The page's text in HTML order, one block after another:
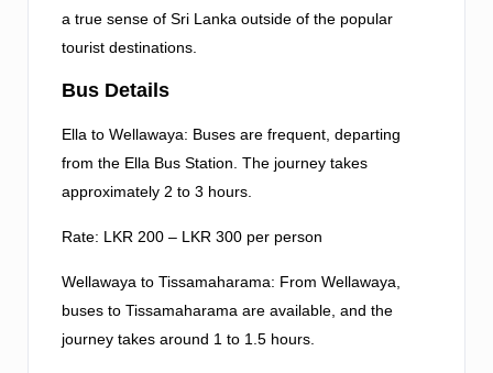
a true sense of Sri Lanka outside of the popular
tourist destinations.
Bus Details
Ella to Wellawaya: Buses are frequent, departing
from the Ella Bus Station. The journey takes
approximately 2 to 3 hours.
Rate: LKR 200 – LKR 300 per person
Wellawaya to Tissamaharama: From Wellawaya,
buses to Tissamaharama are available, and the
journey takes around 1 to 1.5 hours.